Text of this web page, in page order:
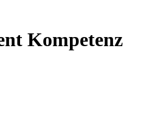
Kompetenz